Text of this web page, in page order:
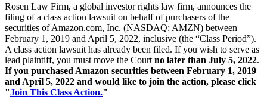
Rosen Law Firm, a global investor rights law firm, announces the
filing of a class action lawsuit on behalf of purchasers of the
securities of Amazon.com, Inc. (NASDAQ: AMZN) between
February 1, 2019 and April 5, 2022, inclusive (the “Class Period”).
A class action lawsuit has already been filed. If you wish to serve as
lead plaintiff, you must move the Court no later than July 5, 2022.
If you purchased Amazon securities between February 1, 2019
and April 5, 2022 and would like to join the action, please click
"Join This Class Action."